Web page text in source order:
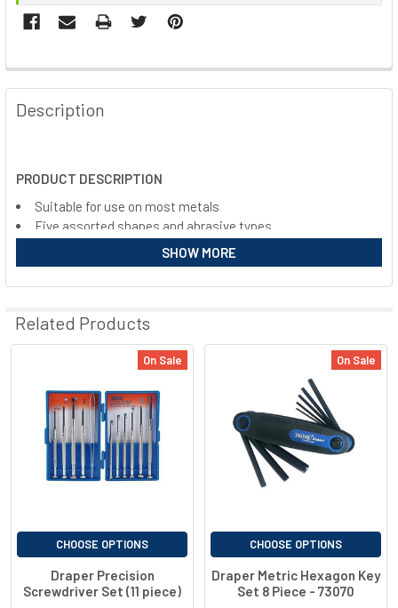
FREQUENTLY
BOUGHT
TOGETHER:
SELECT
ALL
ADD
Description
PRODUCT DESCRIPTION
Suitable for use on most metals
Five assorted shapes and abrasive types
Maximum working speeds 3000-6000 r/min
Shank diameter 6mm
SHOW MORE
Related Products
On Sale
CHOOSE OPTIONS
Draper Precision
Screwdriver Set (11 piece)
On Sale
CHOOSE OPTIONS
Draper Metric Hexagon Key
Set 8 Piece - 73070